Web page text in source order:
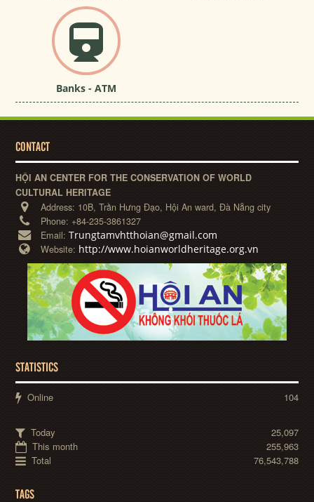
Banks - ATM
CONTACT
HỘI AN CENTER FOR THE CONSERVATION OF WORLD
CULTURAL HERITAGE
Address: 10B, Trần Hưng Đạo, Hội An ward, Đà Nẵng city
Phone: +84-235-3861327
Email:Trungtamvhtthoian@gmail.com
Website: http://www.hoianworldheritage.org.vn
STATISTICS
Online 104
Today
25,097
This month
255,963
Total
76,543,788
TAGS